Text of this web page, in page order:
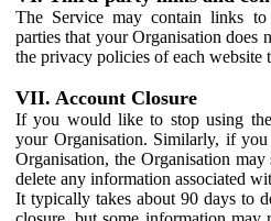
The Service may contain links
parties that your Organisation does
the privacy policies of each website
VII. Account Closure
If you would like to stop using
your Organisation. Similarly, if
Organisation, the Organisation
delete any information associated
It typically takes about 90 days to